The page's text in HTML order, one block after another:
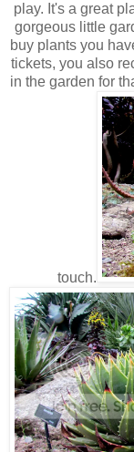
play. It's a great
gorgeous little
buy plants you
tickets, you also
in the garden for
touch.